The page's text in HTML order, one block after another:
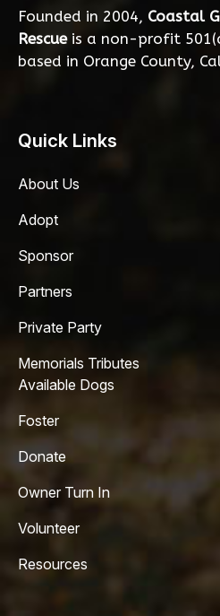
Founded in 2004, Coastal
Rescueis a non-profit
based in Orange County,
Quick Links
About Us
Adopt
Sponsor
Partners
Private Party
Memorials Tributes
Available Dogs
Foster
Donate
Owner Turn In
Volunteer
Resources